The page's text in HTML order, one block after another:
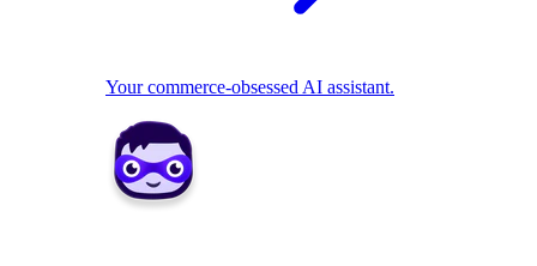
Your commerce-obsessed AI assistant.